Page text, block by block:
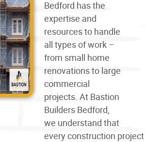
Bedford has the
expertise and
resources to handle
all types of work –
from small home
renovations to large
commercial
projects. At Bastion
Builders Bedford,
we understand that
every construction project